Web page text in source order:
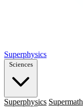
Superphysics
Sciences
Superphysics Supermath